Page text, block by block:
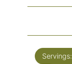
Servings: